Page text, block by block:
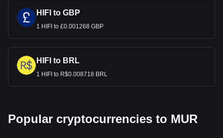
HIFI to GBP
1 HIFI to £0.001268 GBP
HIFI to BRL
1 HIFI to R$0.008718 BRL
Popular cryptocurrencies to MUR